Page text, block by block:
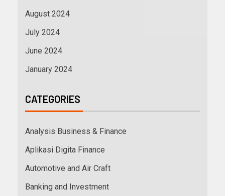
August 2024
July 2024
June 2024
January 2024
CATEGORIES
Analysis Business & Finance
Aplikasi Digita Finance
Automotive and Air Craft
Banking and Investment